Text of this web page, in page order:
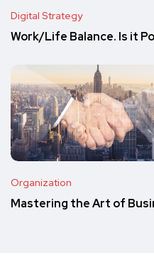
Digital Strategy
Work/Life Balance. Is it
Organization
Mastering the Art of